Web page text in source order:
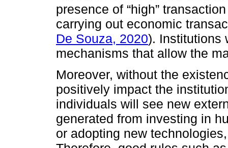
presence of “high”
carrying out economic
De Souza, 2020). Institutions
mechanisms that allow the
Moreover, without the
positively impact the
individuals will see new
generated from investing in
or adopting new